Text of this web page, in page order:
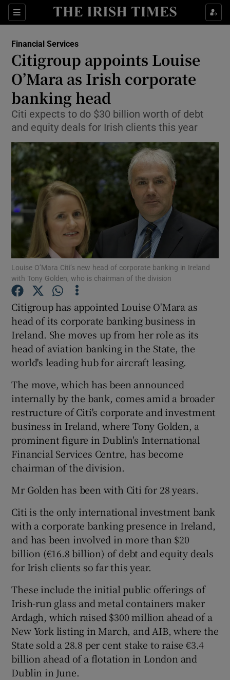
Sections
Show Food sub sections
Show Life & Style sub sections
Show Culture sub sections
Show Environment sub sections
Show Science sub sections
Show Podcasts sub sections
Show Gaeilge sub sections
Show History sub sections
Show Sponsored sub sections
Financial Services
Citigroup appoints Louise
O’Mara as Irish corporate
banking head
Citi expects to do $30 billion worth of debt
and equity deals for Irish clients this year
Louise O’Mara Citi’s new head of corporate banking in Ireland
with Tony Golden, who is chairman of the division
Citigroup has appointed Louise O'Mara as
head of its corporate banking business in
Ireland. She moves up from her role as its
head of aviation banking in the State, the
world's leading hub for aircraft leasing.
The move, which has been announced
internally by the bank, comes amid a broader
restructure of Citi's corporate and investment
business in Ireland, where Tony Golden, a
prominent figure in Dublin's International
Financial Services Centre, has become
chairman of the division.
Mr Golden has been with Citi for 28 years.
Citi is the only international investment bank
with a corporate banking presence in Ireland,
and has been involved in more than $20
billion (€16.8 billion) of debt and equity deals
for Irish clients so far this year.
These include the initial public offerings of
Irish-run glass and metal containers maker
Ardagh, which raised $300 million ahead of a
New York listing in March, and AIB, where the
State sold a 28.8 per cent stake to raise €3.4
billion ahead of a flotation in London and
Dublin in June.